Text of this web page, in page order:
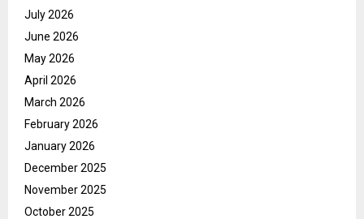
July 2026
June 2026
May 2026
April 2026
March 2026
February 2026
January 2026
December 2025
November 2025
October 2025